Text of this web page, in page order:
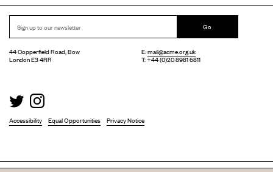
Go
44 Copperfield Road, Bow
London E3 4RR
E:mail@acme.org.uk
T: +44 (0)20 8981 6811
Accessibility Equal Opportunities Privacy Notice